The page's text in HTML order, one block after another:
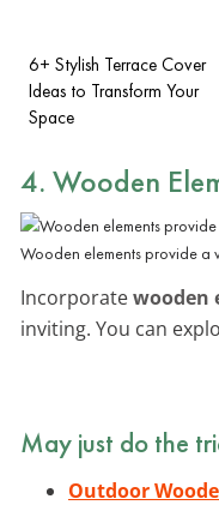
6+ Stylish Terrace Cover
Ideas to Transform Your
Space
4. Wooden
Wooden elements provide a
Incorporatewooden
inviting. You can
May just do the
Outdoor